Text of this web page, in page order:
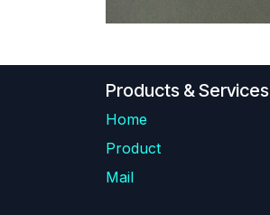
Products & Services
Home
Product
Mail